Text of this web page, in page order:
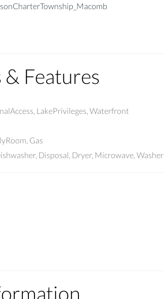
Features
LakePrivileges, Waterfront
Gas
Disposal, Dryer, Microwave, Washer